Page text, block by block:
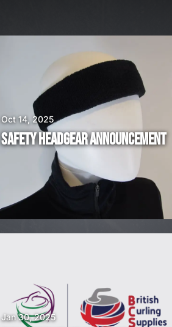
SAFETY HEADGEAR ANNOUNCEMENT
Oct 14, 2025
Jan 30, 2025